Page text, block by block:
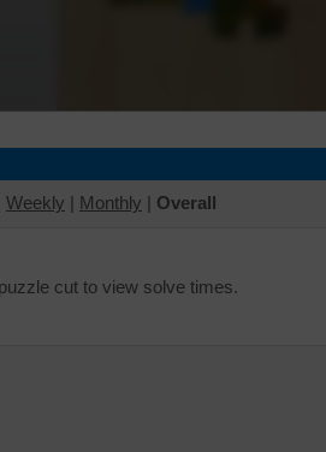
Weekly | Monthly | Overall
cut to view solve times.